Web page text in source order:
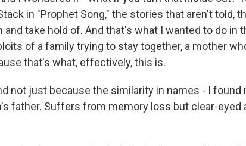
in "Prophet Song," the stories that aren't told,
take hold of. And that's what I wanted to do in
of a family trying to stay together, a mother
that's what, effectively, this is.
not just because the similarity in names - I found
father. Suffers from memory loss but clear-eyed